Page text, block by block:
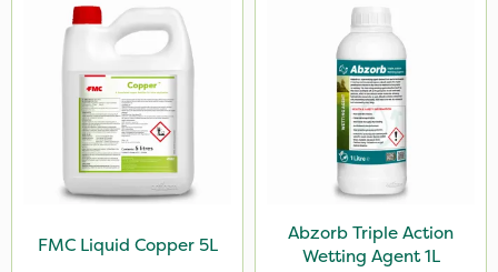
FMC Liquid Copper 5L
Abzorb Triple Action
Wetting Agent 1L